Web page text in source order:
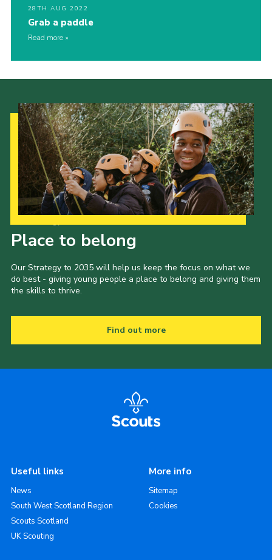
28TH AUG 2022
Grab a paddle
Read more
Place to belong
Our Strategy to 2035 will help us keep the focus on what we
do best - giving young people a place to belong and giving them
the skills to thrive.
Find out more
Useful links
News
South West Scotland Region
Scouts Scotland
UK Scouting
More info
Sitemap
Cookies